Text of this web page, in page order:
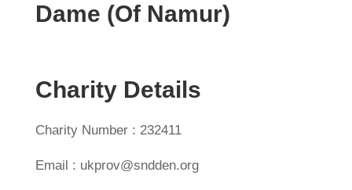
Dame (Of Namur)
Charity Details
Charity Number : 232411
Email : ukprov@sndden.org